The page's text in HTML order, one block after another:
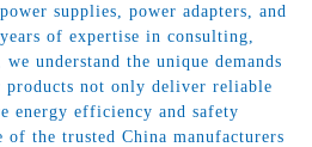
supplies, power adapters, and
of expertise in consulting,
understand the unique demands
products not only deliver reliable
energy efficiency and safety
of the trusted China manufacturers